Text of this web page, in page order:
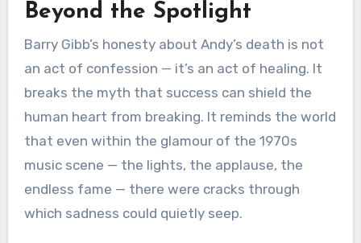
Beyond the Spotlight
Barry Gibb’s honesty about Andy’s death is not
an act of confession — it’s an act of healing. It
breaks the myth that success can shield the
human heart from breaking. It reminds the world
that even within the glamour of the 1970s
music scene — the lights, the applause, the
endless fame — there were cracks through
which sadness could quietly seep.